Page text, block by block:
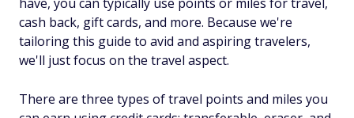
cash back, gift cards, and more. Because we're
tailoring this guide to avid and aspiring travelers,
we'll just focus on the travel aspect.
There are three types of travel points and miles you